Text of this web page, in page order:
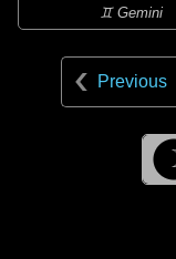
♊ Gemini
Previous